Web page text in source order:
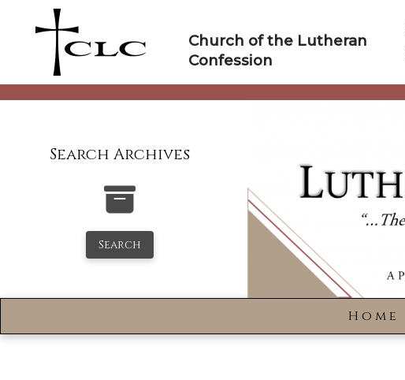
Church of the Lutheran
Confession
Search Archives
Search
Home